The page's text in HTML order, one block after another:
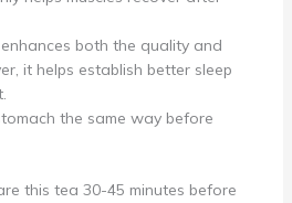
both the quality and
it helps establish better sleep
the same way before
this tea 30-45 minutes before